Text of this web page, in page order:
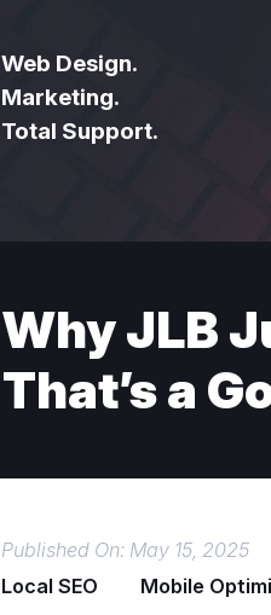
Web Design.
Marketing.
Total Support.
Why JLB
That’s a
Published On: May 15, 2025
Local SEO
Mobile